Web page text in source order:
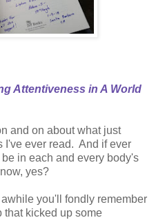
Attentiveness in A World
and on about what just
I've ever read. And if ever
in each and every body's
yes?
you'll fondly remember
that kicked up some